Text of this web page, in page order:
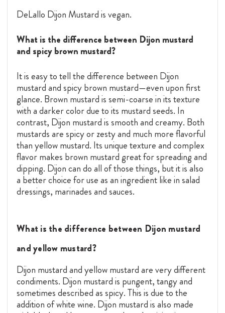
DeLallo Dijon Mustard is vegan.
What is the difference between Dijon mustard
and spicy brown mustard?
It is easy to tell the difference between Dijon
mustard and spicy brown mustard—even upon first
glance. Brown mustard is semi-coarse in its texture
with a darker color due to its mustard seeds. In
contrast, Dijon mustard is smooth and creamy. Both
mustards are spicy or zesty and much more flavorful
than yellow mustard. Its unique texture and complex
flavor makes brown mustard great for spreading and
dipping. Dijon can do all of those things, but it is also
a better choice for use as an ingredient like in salad
dressings, marinades and sauces.
What is the difference between Dijon mustard
and yellow mustard?
Dijon mustard and yellow mustard are very different
condiments. Dijon mustard is pungent, tangy and
sometimes described as spicy. This is due to the
addition of white wine. Dijon mustard is also made